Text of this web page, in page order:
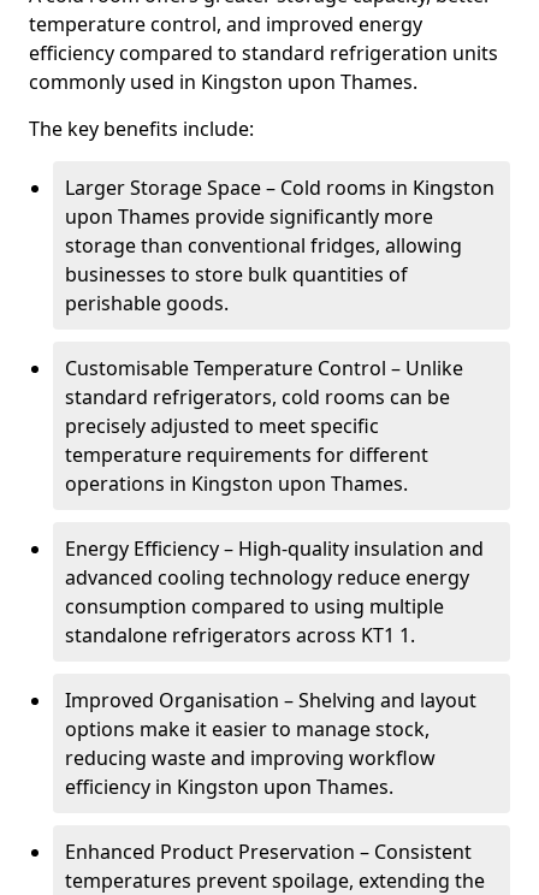
temperature control, and improved energy
efficiency compared to standard refrigeration units
commonly used in Kingston upon Thames.
The key benefits include:
Larger Storage Space – Cold rooms in Kingston
upon Thames provide significantly more
storage than conventional fridges, allowing
businesses to store bulk quantities of
perishable goods.
Customisable Temperature Control – Unlike
standard refrigerators, cold rooms can be
precisely adjusted to meet specific
temperature requirements for different
operations in Kingston upon Thames.
Energy Efficiency – High-quality insulation and
advanced cooling technology reduce energy
consumption compared to using multiple
standalone refrigerators across KT1 1.
Improved Organisation – Shelving and layout
options make it easier to manage stock,
reducing waste and improving workflow
efficiency in Kingston upon Thames.
Enhanced Product Preservation – Consistent
temperatures prevent spoilage, extending the